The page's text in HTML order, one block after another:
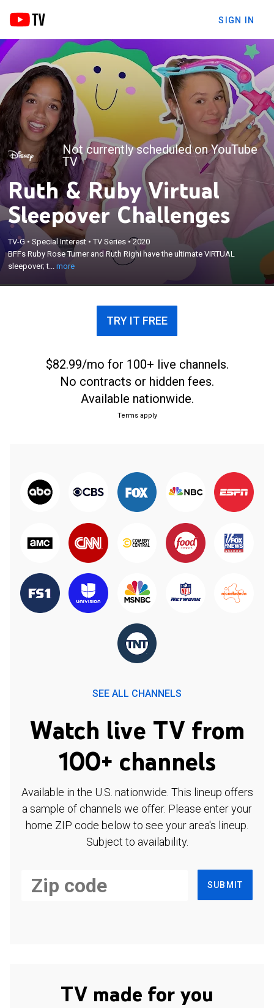
SIGN IN
Not currently scheduled on YouTube
TV
Ruth & Ruby Virtual
Sleepover Challenges
TV-G •Special Interest •TV Series •2020
BFFs Ruby Rose Turner and Ruth Righi have the ultimate VIRTUAL
sleepover; t...more
BFFs Ruby Rose Turner and Ruth Righi have the
ultimate VIRTUAL sleepover; the girls battle it out in
the first ever quarantine games, get real with true
confessions and flex their cupcake decorating skills.
×
TRY IT FREE
$82.99/mo for 100+ live channels.
No contracts or hidden fees.
Available nationwide.
Terms apply
SEE ALL CHANNELS
Watch live TV from
100+ channels
Available in the U.S. nationwide. This lineup offers
a sample of channels we offer. Please enter your
home ZIP code below to see your area's lineup.
Subject to availability.
SUBMIT
TV made for you